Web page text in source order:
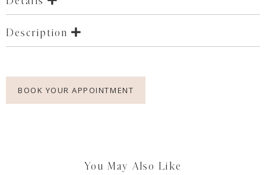
Description
BOOK YOUR APPOINTMENT
You May Also Like